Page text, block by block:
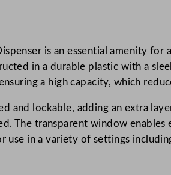
is an essential amenity
in a durable plastic with a
a high capacity, which
and lockable, adding an extra
The transparent window
use in a variety of settings